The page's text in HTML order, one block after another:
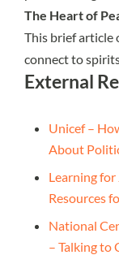
The Heart of
This brief article
connect to
External
Unicef –
About
Learning
Resources
National
– Talking to